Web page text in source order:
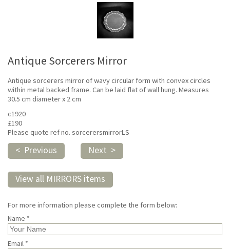
Antique Sorcerers Mirror
Antique sorcerers mirror of wavy circular form with convex circles
within metal backed frame. Can be laid flat of wall hung. Measures
30.5 cm diameter x 2 cm
c1920
£190
Please quote ref no. sorcerersmirrorLS
< Previous Next >
View all MIRRORS items
For more information please complete the form below:
Name *
Email *